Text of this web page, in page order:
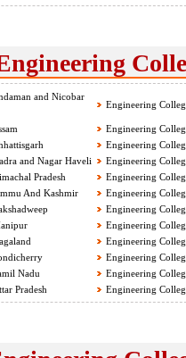
and Nicobar
Engineering
Engineering
Engineering
and Nagar Haveli
Engineering
Pradesh
Engineering
And Kashmir
Engineering
Engineering
Engineering
Engineering
Engineering
Nadu
Engineering
Pradesh
Engineering